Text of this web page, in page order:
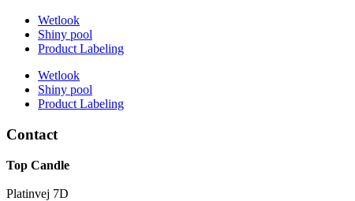
Wetlook
Shiny pool
Product Labeling
Wetlook
Shiny pool
Product Labeling
Contact
Top Candle
Platinvej 7D